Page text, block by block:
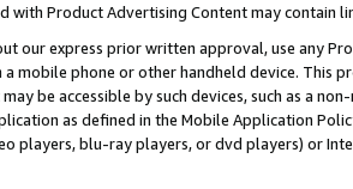
with Product Advertising Content may contain
our express prior written approval, use any
mobile phone or other handheld device. This
be accessible by such devices, such as a
as defined in the Mobile Application
players, blu-ray players, or dvd players) or